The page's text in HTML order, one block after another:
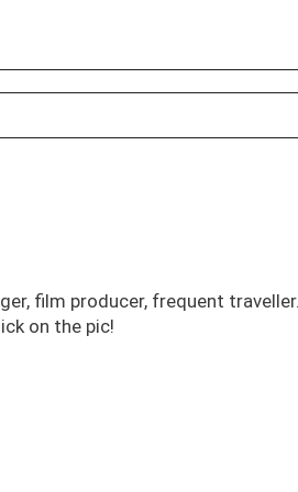
film producer, frequent
on the pic!